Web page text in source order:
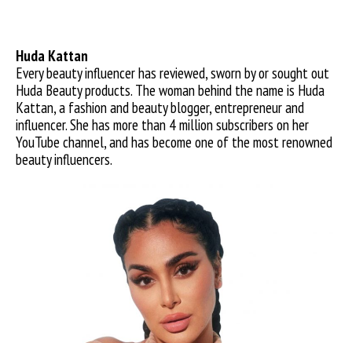
Huda Kattan
Every beauty influencer has reviewed, sworn by or sought out
Huda Beauty products. The woman behind the name is Huda
Kattan, a fashion and beauty blogger, entrepreneur and
influencer. She has more than 4 million subscribers on her
YouTube channel, and has become one of the most renowned
beauty influencers.